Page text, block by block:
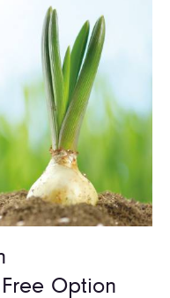
Option